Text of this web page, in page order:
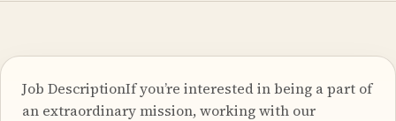
Job DescriptionIf you’re interested in being a part of
an extraordinary mission, working with our